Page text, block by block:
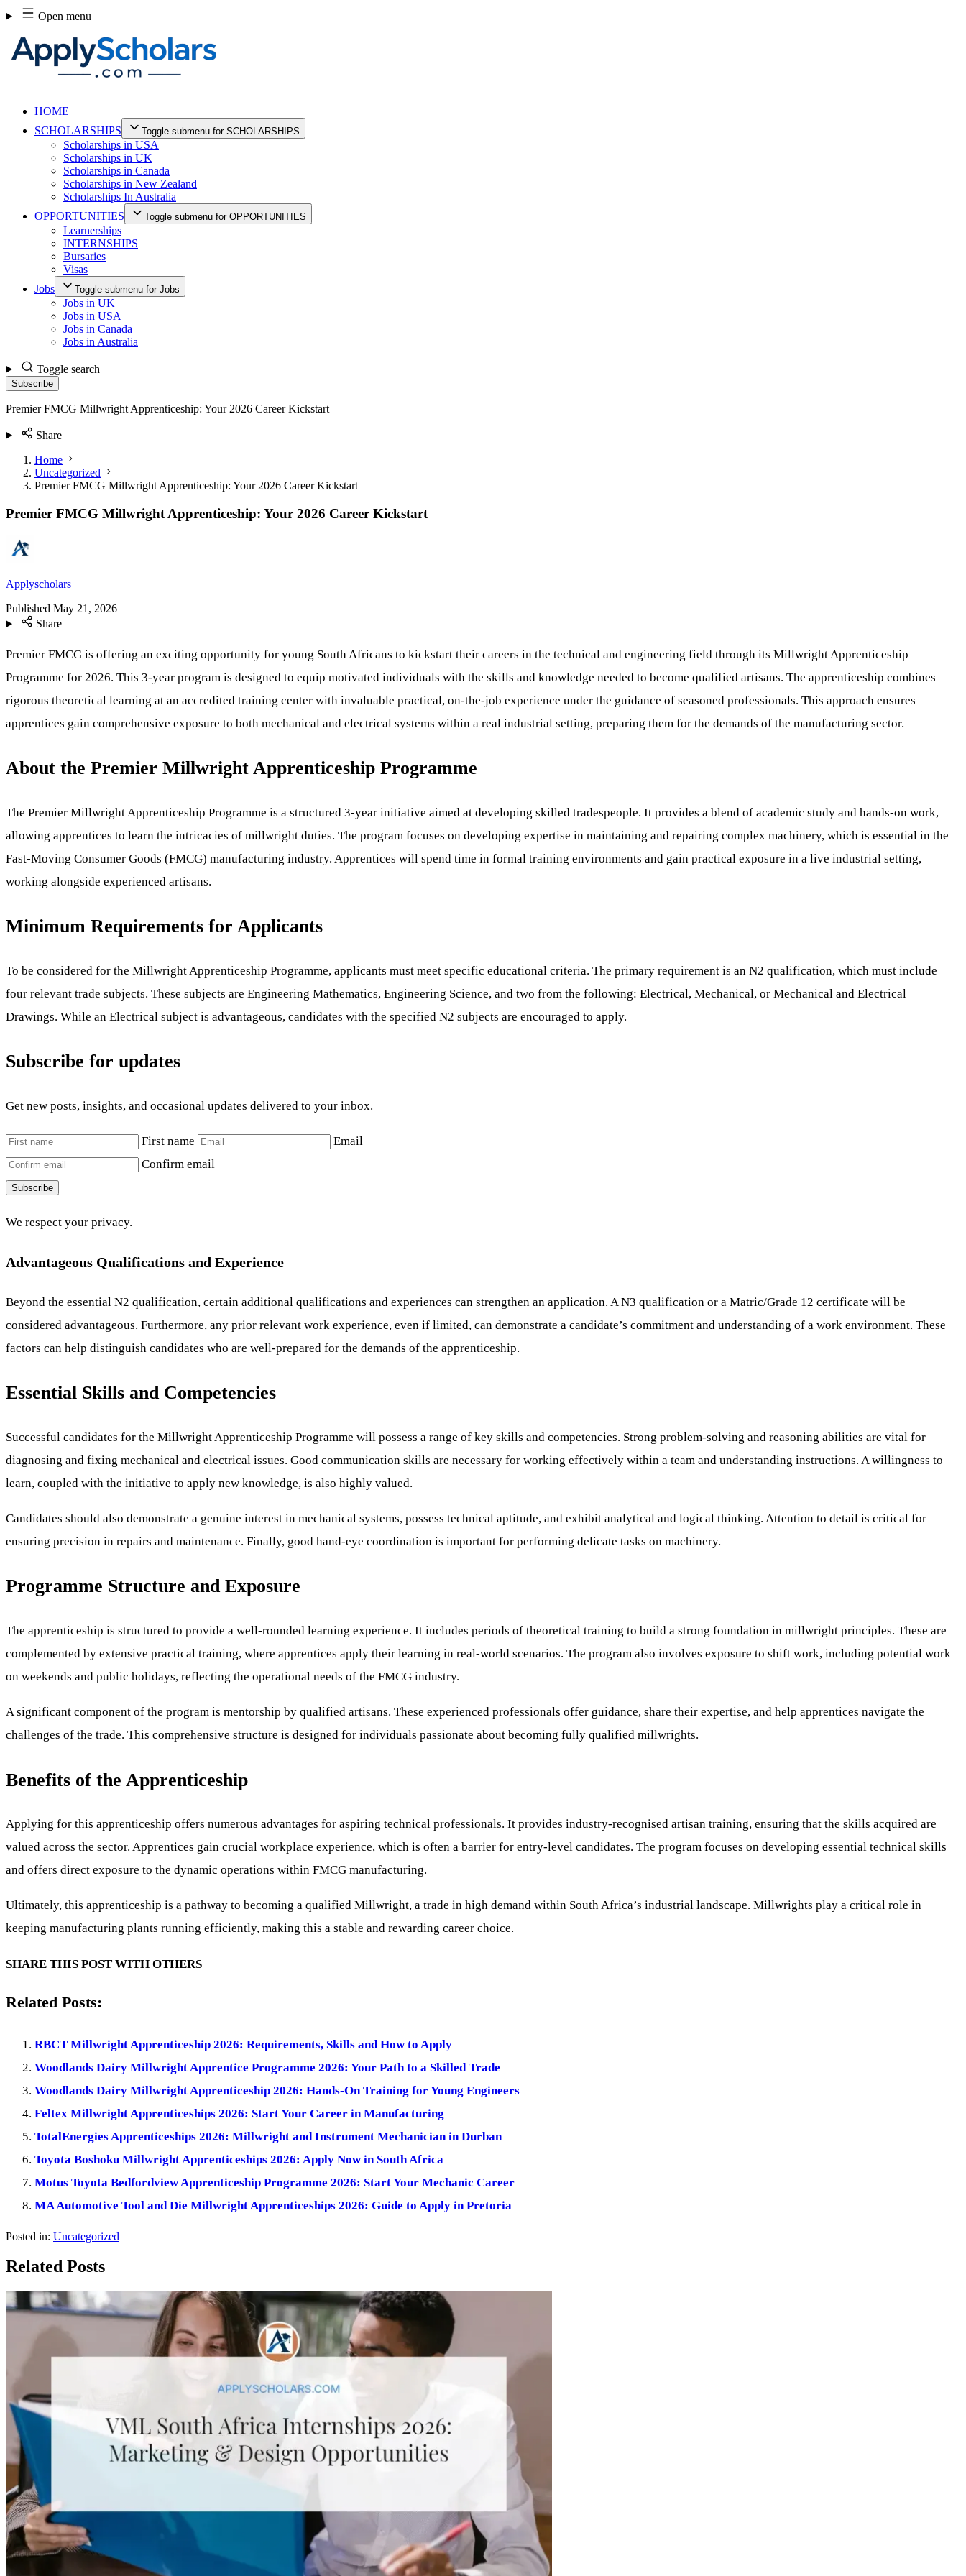
Skip
to
content
Open menu
HOME
SCHOLARSHIPS
Toggle submenu for SCHOLARSHIPS
Scholarships in USA
Scholarships in UK
Scholarships in Canada
Scholarships in New Zealand
Scholarships In Australia
OPPORTUNITIES
Toggle submenu for OPPORTUNITIES
Learnerships
INTERNSHIPS
Bursaries
Visas
Jobs
Toggle submenu for Jobs
Jobs in UK
Jobs in USA
Jobs in Canada
Jobs in Australia
Toggle search
Subscribe
Premier FMCG Millwright Apprenticeship: Your 2026 Career Kickstart
Share
Home
Uncategorized
Premier FMCG Millwright Apprenticeship: Your 2026 Career Kickstart
Premier FMCG Millwright Apprenticeship: Your 2026 Career Kickstart
Applyscholars
Published May 21, 2026
Share
Premier FMCG is offering an exciting opportunity for young South Africans to kickstart their careers in the technical and engineering field through its Millwright Apprenticeship
Programme for 2026. This 3-year program is designed to equip motivated individuals with the skills and knowledge needed to become qualified artisans. The apprenticeship combines
rigorous theoretical learning at an accredited training center with invaluable practical, on-the-job experience under the guidance of seasoned professionals. This approach ensures
apprentices gain comprehensive exposure to both mechanical and electrical systems within a real industrial setting, preparing them for the demands of the manufacturing sector.
About the Premier Millwright Apprenticeship Programme
The Premier Millwright Apprenticeship Programme is a structured 3-year initiative aimed at developing skilled tradespeople. It provides a blend of academic study and hands-on work,
allowing apprentices to learn the intricacies of millwright duties. The program focuses on developing expertise in maintaining and repairing complex machinery, which is essential in the
Fast-Moving Consumer Goods (FMCG) manufacturing industry. Apprentices will spend time in formal training environments and gain practical exposure in a live industrial setting,
working alongside experienced artisans.
Minimum Requirements for Applicants
To be considered for the Millwright Apprenticeship Programme, applicants must meet specific educational criteria. The primary requirement is an N2 qualification, which must include
four relevant trade subjects. These subjects are Engineering Mathematics, Engineering Science, and two from the following: Electrical, Mechanical, or Mechanical and Electrical
Drawings. While an Electrical subject is advantageous, candidates with the specified N2 subjects are encouraged to apply.
Subscribe for updates
Get new posts, insights, and occasional updates delivered to your inbox.
First name
Email
Confirm email
Subscribe
We respect your privacy.
Advantageous Qualifications and Experience
Beyond the essential N2 qualification, certain additional qualifications and experiences can strengthen an application. A N3 qualification or a Matric/Grade 12 certificate will be
considered advantageous. Furthermore, any prior relevant work experience, even if limited, can demonstrate a candidate’s commitment and understanding of a work environment. These
factors can help distinguish candidates who are well-prepared for the demands of the apprenticeship.
Essential Skills and Competencies
Successful candidates for the Millwright Apprenticeship Programme will possess a range of key skills and competencies. Strong problem-solving and reasoning abilities are vital for
diagnosing and fixing mechanical and electrical issues. Good communication skills are necessary for working effectively within a team and understanding instructions. A willingness to
learn, coupled with the initiative to apply new knowledge, is also highly valued.
Candidates should also demonstrate a genuine interest in mechanical systems, possess technical aptitude, and exhibit analytical and logical thinking. Attention to detail is critical for
ensuring precision in repairs and maintenance. Finally, good hand-eye coordination is important for performing delicate tasks on machinery.
Programme Structure and Exposure
The apprenticeship is structured to provide a well-rounded learning experience. It includes periods of theoretical training to build a strong foundation in millwright principles. These are
complemented by extensive practical training, where apprentices apply their learning in real-world scenarios. The program also involves exposure to shift work, including potential work
on weekends and public holidays, reflecting the operational needs of the FMCG industry.
A significant component of the program is mentorship by qualified artisans. These experienced professionals offer guidance, share their expertise, and help apprentices navigate the
challenges of the trade. This comprehensive structure is designed for individuals passionate about becoming fully qualified millwrights.
Benefits of the Apprenticeship
Applying for this apprenticeship offers numerous advantages for aspiring technical professionals. It provides industry-recognised artisan training, ensuring that the skills acquired are
valued across the sector. Apprentices gain crucial workplace experience, which is often a barrier for entry-level candidates. The program focuses on developing essential technical skills
and offers direct exposure to the dynamic operations within FMCG manufacturing.
Ultimately, this apprenticeship is a pathway to becoming a qualified Millwright, a trade in high demand within South Africa’s industrial landscape. Millwrights play a critical role in
keeping manufacturing plants running efficiently, making this a stable and rewarding career choice.
SHARE THIS POST WITH OTHERS
Related Posts:
RBCT Millwright Apprenticeship 2026: Requirements, Skills and How to Apply
Woodlands Dairy Millwright Apprentice Programme 2026: Your Path to a Skilled Trade
Woodlands Dairy Millwright Apprenticeship 2026: Hands-On Training for Young Engineers
Feltex Millwright Apprenticeships 2026: Start Your Career in Manufacturing
TotalEnergies Apprenticeships 2026: Millwright and Instrument Mechanician in Durban
Toyota Boshoku Millwright Apprenticeships 2026: Apply Now in South Africa
Motus Toyota Bedfordview Apprenticeship Programme 2026: Start Your Mechanic Career
MA Automotive Tool and Die Millwright Apprenticeships 2026: Guide to Apply in Pretoria
Posted in: Uncategorized
Related Posts